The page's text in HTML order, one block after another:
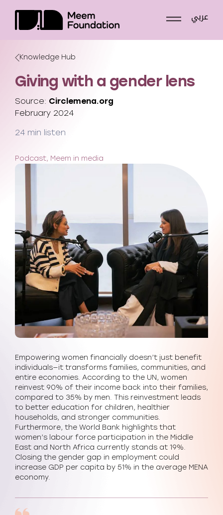
content
عربي
Knowledge Hub
Giving with a gender lens
Source: Circlemena.org
February 2024
24 min listen
Podcast, Meem in media
Empowering women financially doesn’t just benefit
individuals—it transforms families, communities, and
entire economies. According to the UN, women
reinvest 90% of their income back into their families,
compared to 35% by men. This reinvestment leads
to better education for children, healthier
households, and stronger communities.
Furthermore, the World Bank highlights that
women’s labour force participation in the Middle
East and North Africa currently stands at 19%.
Closing the gender gap in employment could
increase GDP per capita by 51% in the average MENA
economy.